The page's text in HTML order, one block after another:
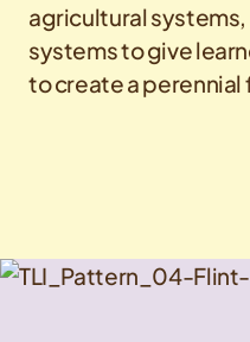
agricultural
systems to give
to create a perennial